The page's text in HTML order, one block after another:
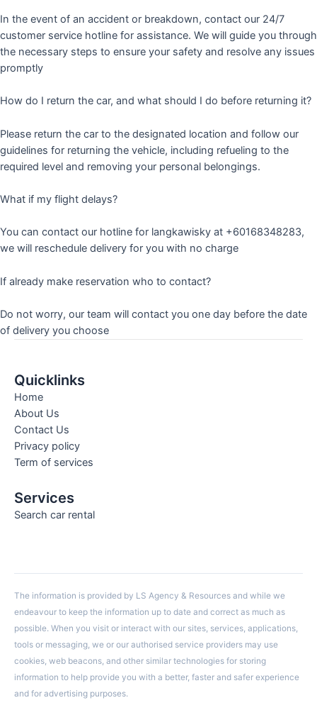
In the event of an accident or breakdown, contact our 24/7
customer service hotline for assistance. We will guide you through
the necessary steps to ensure your safety and resolve any issues
promptly
How do I return the car, and what should I do before returning it?
Please return the car to the designated location and follow our
guidelines for returning the vehicle, including refueling to the
required level and removing your personal belongings.
What if my flight delays?
You can contact our hotline for langkawisky at +60168348283,
we will reschedule delivery for you with no charge
If already make reservation who to contact?
Do not worry, our team will contact you one day before the date
of delivery you choose
Quicklinks
Home
About Us
Contact Us
Privacy policy
Term of services
Services
Search car rental
The information is provided by LS Agency & Resources and while we
endeavour to keep the information up to date and correct as much as
possible. When you visit or interact with our sites, services, applications,
tools or messaging, we or our authorised service providers may use
cookies, web beacons, and other similar technologies for storing
information to help provide you with a better, faster and safer experience
and for advertising purposes.